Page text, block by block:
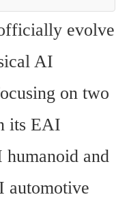
evolve
AI
on two
its EAI
and
automotive